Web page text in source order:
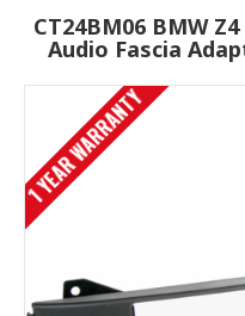
CT24BM06 BMW
Audio Fascia
1 YEAR WARRANTY